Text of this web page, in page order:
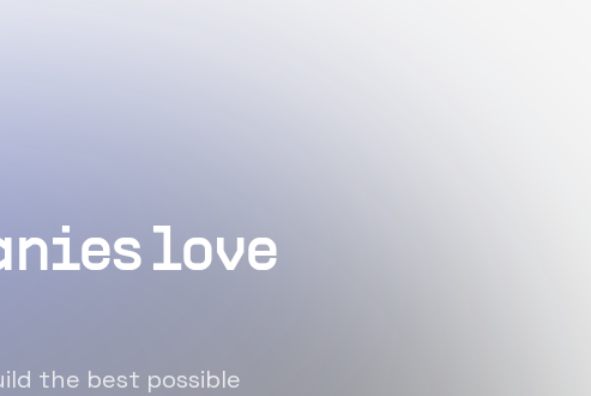
love
the best possible